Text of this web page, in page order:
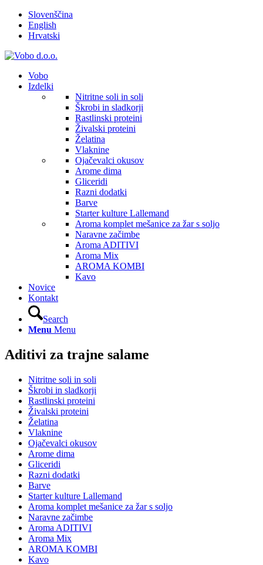
Slovenščina
English
Hrvatski
Vobo
Izdelki
Nitritne soli in soli
Škrobi in sladkorji
Rastlinski proteini
Živalski proteini
Želatina
Vlaknine
Ojačevalci okusov
Arome dima
Gliceridi
Razni dodatki
Barve
Starter kulture Lallemand
Aroma komplet mešanice za žar s soljo
Naravne začimbe
Aroma ADITIVI
Aroma Mix
AROMA KOMBI
Kavo
Novice
Kontakt
Search
Menu Menu
Aditivi za trajne salame
Nitritne soli in soli
Škrobi in sladkorji
Rastlinski proteini
Živalski proteini
Želatina
Vlaknine
Ojačevalci okusov
Arome dima
Gliceridi
Razni dodatki
Barve
Starter kulture Lallemand
Aroma komplet mešanice za žar s soljo
Naravne začimbe
Aroma ADITIVI
Aroma Mix
AROMA KOMBI
Kavo